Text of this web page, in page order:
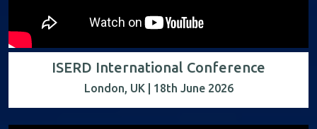
ISERD International Conference
London, UK | 18th June 2026